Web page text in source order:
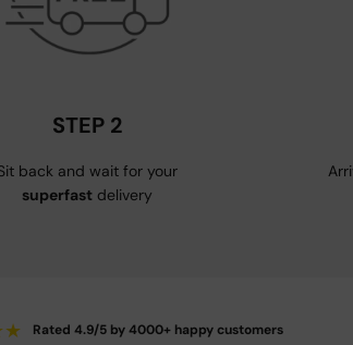
STEP 2
back and wait for your
superfast delivery
★ Rated 4.9/5 by 4000+ happy customers